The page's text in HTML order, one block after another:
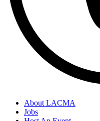
About LACMA
Jobs